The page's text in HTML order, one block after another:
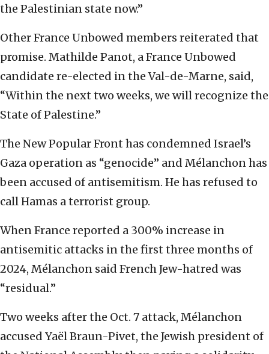
the Palestinian state now.”
Other France Unbowed members reiterated that
promise. Mathilde Panot, a France Unbowed
candidate re-elected in the Val-de-Marne, said,
“Within the next two weeks, we will recognize the
State of Palestine.”
The New Popular Front has condemned Israel’s
Gaza operation as “genocide” and Mélanchon has
been accused of antisemitism. He has refused to
call Hamas a terrorist group.
When France reported a 300% increase in
antisemitic attacks in the first three months of
2024, Mélanchon said French Jew-hatred was
“residual.”
Two weeks after the Oct. 7 attack, Mélanchon
accused Yaël Braun-Pivet, the Jewish president of